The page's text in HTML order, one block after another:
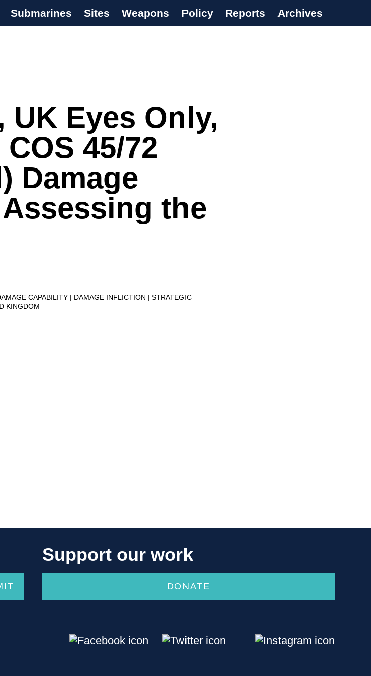
Submarines Sites Weapons Policy Reports Archives
UK Eyes Only,
45/72
Damage
the
CAPABILITY DAMAGE INFLICTION
STRATEGIC
KINGDOM
Support our work
DONATE